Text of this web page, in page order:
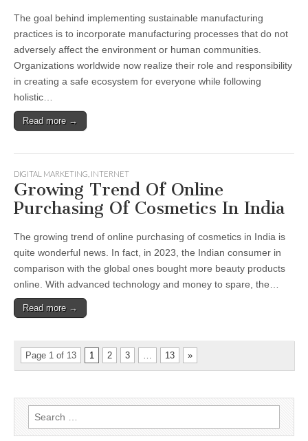
The goal behind implementing sustainable manufacturing
practices is to incorporate manufacturing processes that do not
adversely affect the environment or human communities.
Organizations worldwide now realize their role and responsibility
in creating a safe ecosystem for everyone while following
holistic…
Read more →
DIGITAL MARKETING INTERNET
Growing Trend Of Online
Purchasing Of Cosmetics In India
The growing trend of online purchasing of cosmetics in India is
quite wonderful news. In fact, in 2023, the Indian consumer in
comparison with the global ones bought more beauty products
online. With advanced technology and money to spare, the…
Read more →
Page 1 of 13 1 2 3 13 »
Search
for: